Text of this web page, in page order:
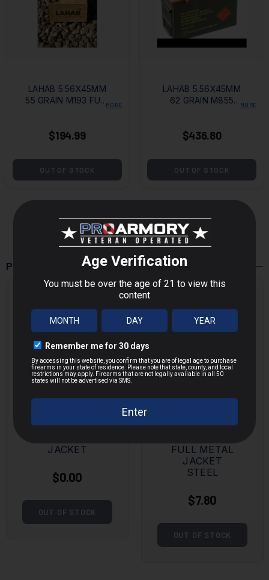
LAHAB 5.56X45MM
55 GRAIN M193 FULL MORE
$194.99
OUT OF STOCK
LAHAB 5.56X45MM
62 GRAIN M855
ROUNDS WITH
MORE
$436.80
OUT OF STOCK
POPULAR PRODUCTS
GRAIN FULL
JACKET
$0.00
OUT OF STOCK
7.62X39MM
FULL METAL
JACKET
STEEL
$7.80
OUT OF STOCK